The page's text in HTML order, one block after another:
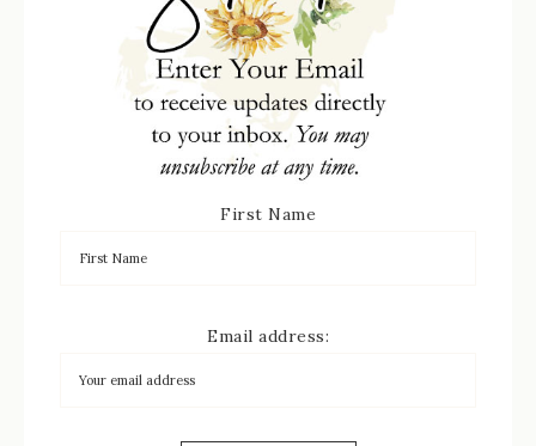
First Name
Email address: